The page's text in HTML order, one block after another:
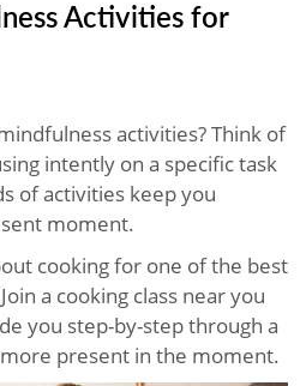
Activities for
activities? Think of
intently on a specific task
of activities keep you
moment.
cooking for one of the best
a cooking class near you
you step-by-step through a
present in the moment.